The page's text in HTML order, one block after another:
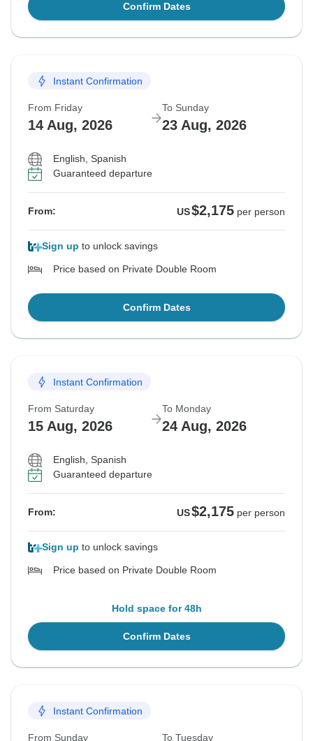
Confirm Dates
Instant Confirmation
From Friday
14 Aug, 2026
To Sunday
23 Aug, 2026
English, Spanish
Guaranteed departure
From: US$2,175 per person
Sign up to unlock savings
Price based on Private Double Room
Confirm Dates
Instant Confirmation
From Saturday
15 Aug, 2026
To Monday
24 Aug, 2026
English, Spanish
Guaranteed departure
From: US$2,175 per person
Sign up to unlock savings
Price based on Private Double Room
Hold space for 48h
Confirm Dates
Instant Confirmation
From Sunday To Tuesday